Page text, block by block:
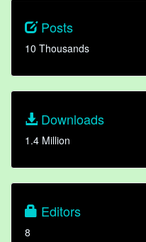
Posts
10 Thousands
Downloads
1.4 Million
Editors
8